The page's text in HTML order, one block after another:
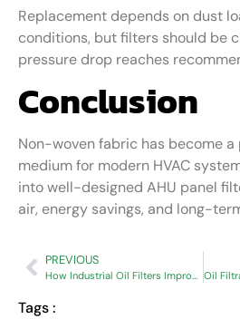
Replacement depends on dust
conditions, but filters should be
pressure drop reaches
Conclusion
Non-woven fabric has become
medium for modern HVAC
into well-designed AHU panel
air, energy savings, and long-
PREVIOUS
How Industrial Oil Filters Improve Equipment Reliability and System Performance
Tags :